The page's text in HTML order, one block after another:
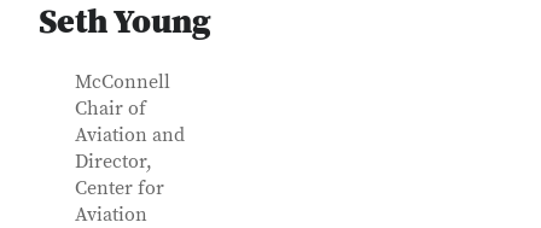
Seth Young
Contact Information
Job Title
McConnell
Chair of
Aviation and
Director,
Center for
Aviation